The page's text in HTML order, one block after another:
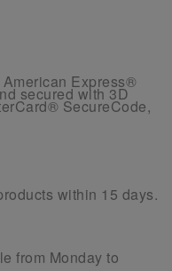
Express®
secured with 3D
SecureCode,
within 15 days.
from Monday to